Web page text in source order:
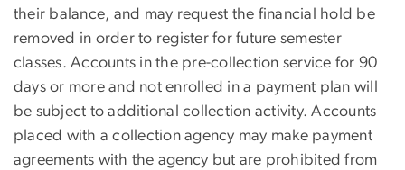
their balance, and may request the financial hold be
removed in order to register for future semester
classes. Accounts in the pre-collection service for 90
days or more and not enrolled in a payment plan will
be subject to additional collection activity. Accounts
placed with a collection agency may make payment
agreements with the agency but are prohibited from